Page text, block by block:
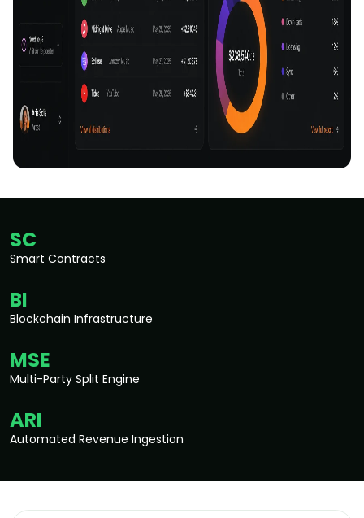
SC
Smart Contracts
BI
Blockchain Infrastructure
MSE
Multi-Party Split Engine
ARI
Automated Revenue Ingestion